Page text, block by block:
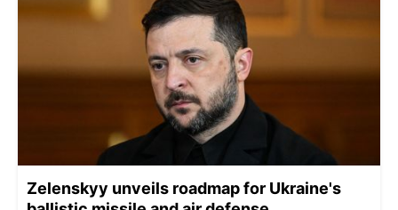
Zelenskyy unveils roadmap for Ukraine's